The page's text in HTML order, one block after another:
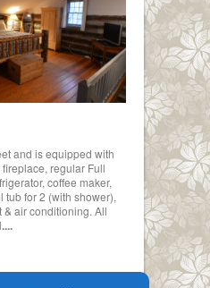
and is equipped with
regular Full
coffee maker,
tub for 2 (with shower),
air conditioning. All
....